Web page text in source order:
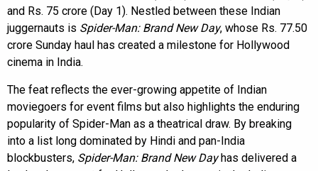
and Rs. 75 crore (Day 1). Nestled between these Indian
juggernauts is Spider-Man: Brand New Day, whose Rs. 77.50
crore Sunday haul has created a milestone for Hollywood
cinema in India.
The feat reflects the ever-growing appetite of Indian
moviegoers for event films but also highlights the enduring
popularity of Spider-Man as a theatrical draw. By breaking
into a list long dominated by Hindi and pan-India
blockbusters, Spider-Man: Brand New Dayhas delivered a